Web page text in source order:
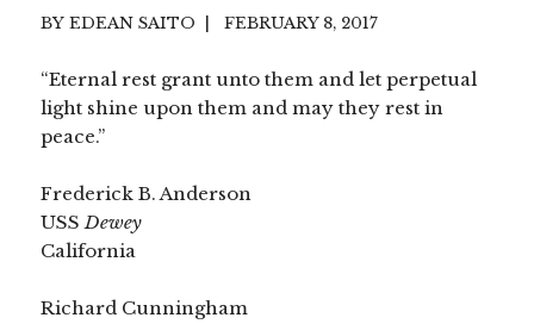
EDEAN SAITO FEBRUARY 8, 2017
“Eternal rest grant unto them and let perpetual
light shine upon them and may they rest in
peace.”
Frederick B. Anderson
USSDewey
California
Richard Cunningham